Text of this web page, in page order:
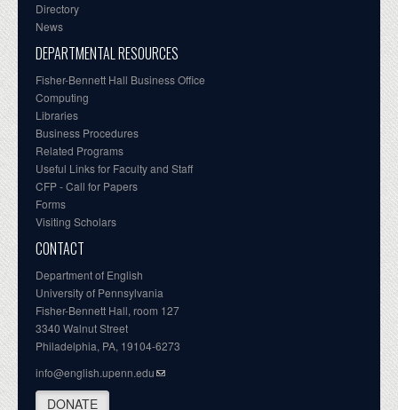
Directory
News
DEPARTMENTAL RESOURCES
Fisher-Bennett Hall Business Office
Computing
Libraries
Business Procedures
Related Programs
Useful Links for Faculty and Staff
CFP - Call for Papers
Forms
Visiting Scholars
CONTACT
Department of English
University of Pennsylvania
Fisher-Bennett Hall, room 127
3340 Walnut Street
Philadelphia, PA, 19104-6273
info@english.upenn.edu
DONATE